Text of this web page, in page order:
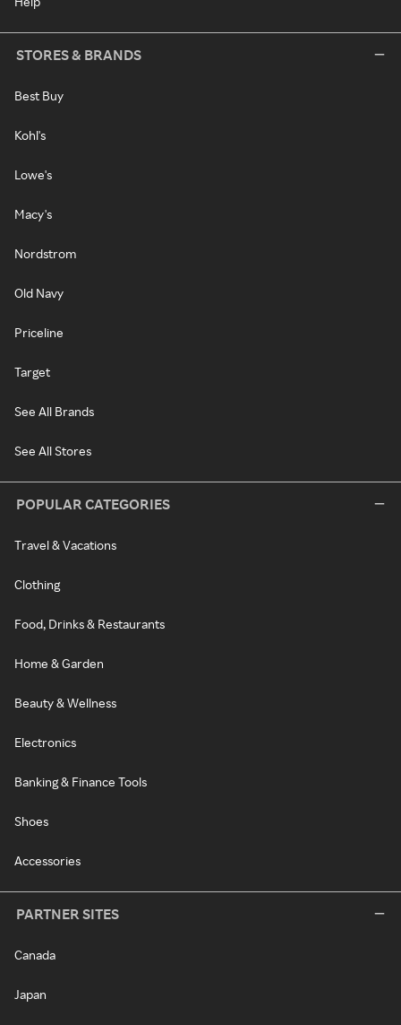
STORES & BRANDS
Best Buy
Kohl's
Lowe's
Macy's
Nordstrom
Old Navy
Priceline
Target
See All Brands
See All Stores
POPULAR CATEGORIES
Travel & Vacations
Clothing
Food, Drinks & Restaurants
Home & Garden
Beauty & Wellness
Electronics
Banking & Finance Tools
Shoes
Accessories
PARTNER SITES
Canada
Japan